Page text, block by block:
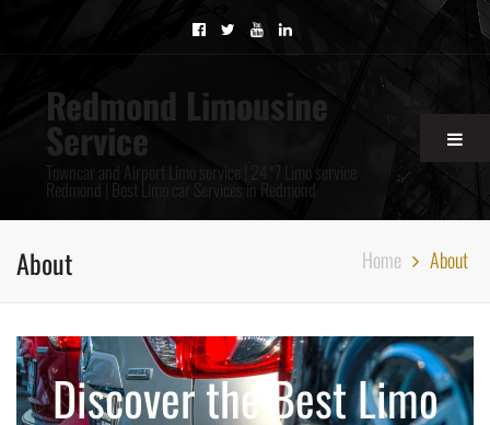
Redmond Limousine
Service
Towncar and Airport Limo service | 24*7 Limo service
Redmond | Best Limo car Services in Redmond
About Home About
Discover the Best Limo